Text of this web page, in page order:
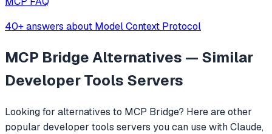
40+ answers about Model Context Protocol
MCP BridgeAlternatives — Similar
Developer Tools Servers
Looking for alternatives to MCP Bridge? Here are other
popular developer tools servers you can use with Claude,